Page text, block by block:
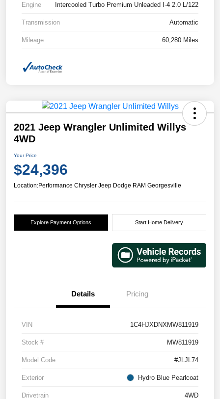
Engine Intercooled Turbo Premium Unleaded I-4 2.0 L/122
Transmission Automatic
Mileage 60,280 Miles
2021 Jeep Wrangler Unlimited Willys
4WD
Your Price
$24,396
Location:Performance Chrysler Jeep Dodge RAM Georgesville
Explore Payment Options Start Home Delivery
Details Pricing
VIN 1C4HJXDNXMW811919
Stock # MW811919
Model Code #JLJL74
Exterior Hydro Blue Pearlcoat
Drivetrain 4WD